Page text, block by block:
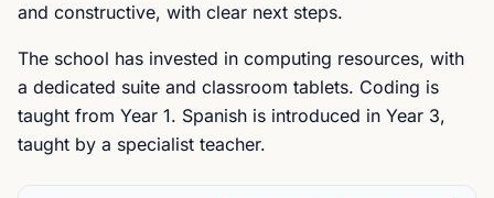
and constructive, with clear next steps.
The school has invested in computing resources, with
a dedicated suite and classroom tablets. Coding is
taught from Year 1. Spanish is introduced in Year 3,
taught by a specialist teacher.